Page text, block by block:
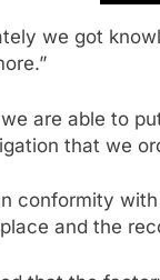
we got
are able to
that we
conformity
and the